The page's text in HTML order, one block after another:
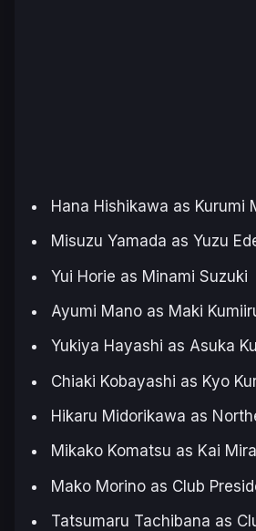
Hana Hishikawa as Kurumi
Misuzu Yamada as Yuzu
Yui Horie as Minami Suzuki
Ayumi Mano as Maki
Yukiya Hayashi as Asuka
Chiaki Kobayashi as Kyo
Hikaru Midorikawa as
Mikako Komatsu as Kai
Mako Morino as Club
Tatsumaru Tachibana as